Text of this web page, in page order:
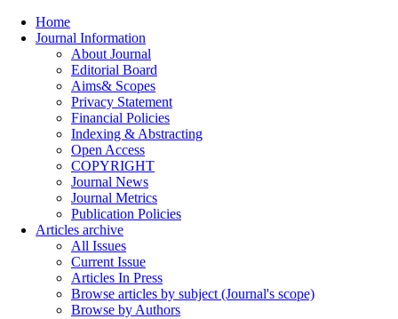
Home
Journal Information
About Journal
Editorial Board
Aims& Scopes
Privacy Statement
Financial Policies
Indexing & Abstracting
Open Access
COPYRIGHT
Journal News
Journal Metrics
Publication Policies
Articles archive
All Issues
Current Issue
Articles In Press
Browse articles by subject (Journal's scope)
Browse by Authors